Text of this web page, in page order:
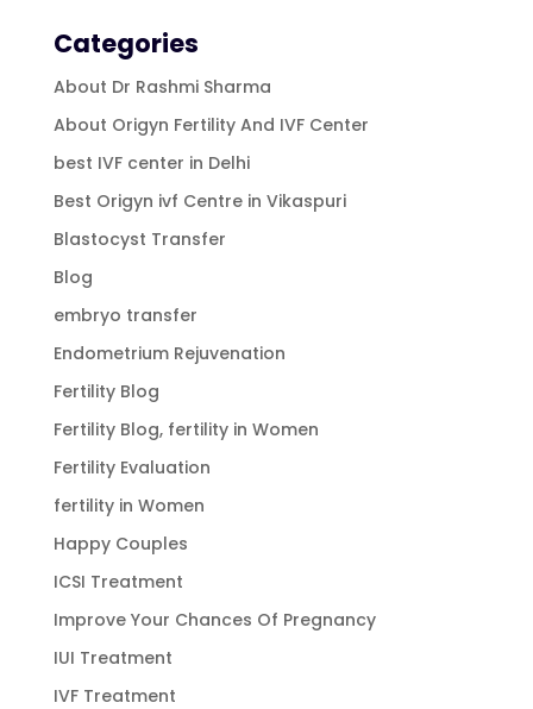
Categories
About Dr Rashmi Sharma
About Origyn Fertility And IVF Center
best IVF center in Delhi
Best Origyn ivf Centre in Vikaspuri
Blastocyst Transfer
Blog
embryo transfer
Endometrium Rejuvenation
Fertility Blog
Fertility Blog, fertility in Women
Fertility Evaluation
fertility in Women
Happy Couples
ICSI Treatment
Improve Your Chances Of Pregnancy
IUI Treatment
IVF Treatment